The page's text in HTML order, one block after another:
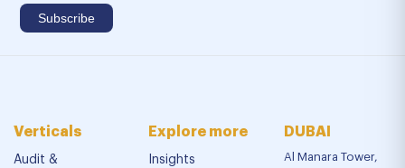
Verticals
Audit &
Explore more
Insights
DUBAI
Al Manara Tower,